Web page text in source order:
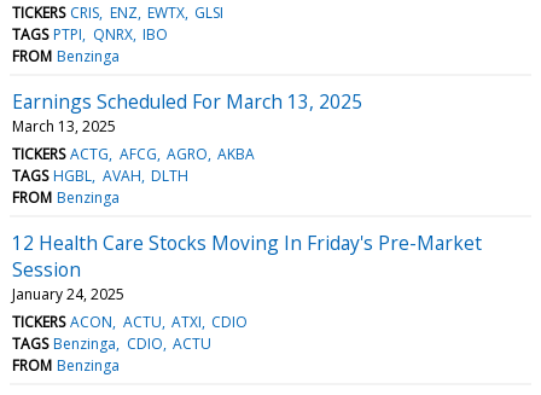
TICKERS CRIS ENZ EWTX GLSI
TAGS PTPI QNRX IBO
FROM Benzinga
Earnings Scheduled For March 13, 2025
March 13, 2025
TICKERS ACTG AFCG AGRO AKBA
TAGS HGBL AVAH DLTH
FROM Benzinga
12 Health Care Stocks Moving In Friday's Pre-Market
Session
January 24, 2025
TICKERS ACON ACTU ATXI CDIO
TAGS Benzinga CDIO ACTU
FROM Benzinga